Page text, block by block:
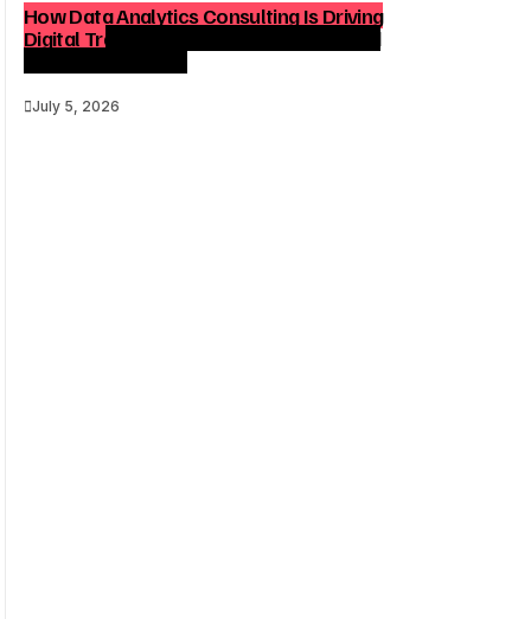
How Data Analytics Consulting Is Driving
Digital Transformation in Consulting and
July 5, 2026